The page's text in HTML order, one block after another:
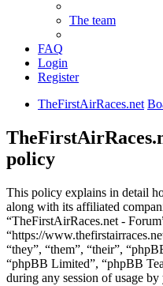
The team
FAQ
Login
Register
TheFirstAirRaces.net
policy
This policy explains in detail
along with its affiliated
“TheFirstAirRaces.net -
“https://
“they”, “them”, “their”,
“phpBB Limited”, “phpBB
during any session of usage